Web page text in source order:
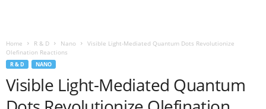
Home R & D Nano
Visible Light-Mediated Quantum Dots Revolutionize
Olefination Reactions
R & D NANO
Visible Light-Mediated Quantum